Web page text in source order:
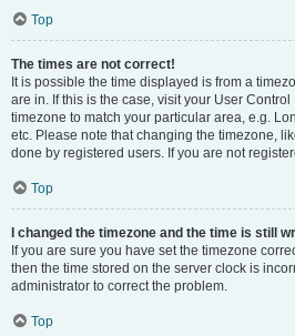
Top
The times are not correct!
It is possible the time displayed is from a
are in. If this is the case, visit your User
timezone to match your particular area, e.g.
etc. Please note that changing the timezone,
done by registered users. If you are not
Top
I changed the timezone and the time is still
If you are sure you have set the timezone
then the time stored on the server clock is
administrator to correct the problem.
Top